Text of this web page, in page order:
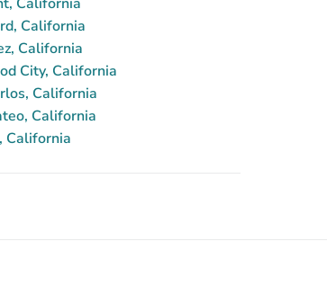
California
California
City, California
California
California
California